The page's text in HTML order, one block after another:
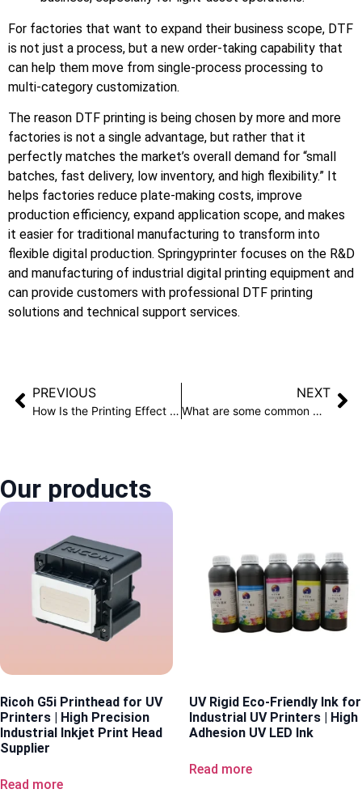
For factories that want to expand their business scope, DTF
is not just a process, but a new order-taking capability that
can help them move from single-process processing to
multi-category customization.
The reason DTF printing is being chosen by more and more
factories is not a single advantage, but rather that it
perfectly matches the market’s overall demand for “small
batches, fast delivery, low inventory, and high flexibility.” It
helps factories reduce plate-making costs, improve
production efficiency, expand application scope, and makes
it easier for traditional manufacturing to transform into
flexible digital production. Springyprinter focuses on the R&D
and manufacturing of industrial digital printing equipment and
can provide customers with professional DTF printing
solutions and technical support services.
PREVIOUS
How Is the Printing Effect of a Cylindrical Printer on Insulated Bottles?
NEXT
What are some common mistakes in cleaning UV printers?
Our products
Ricoh G5i Printhead for UV
Printers | High Precision
Industrial Inkjet Print Head
Supplier
Read more
UV Rigid Eco-Friendly Ink for
Industrial UV Printers | High
Adhesion UV LED Ink
Read more